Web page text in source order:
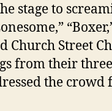
stage to
Church Street
from their
the crowd